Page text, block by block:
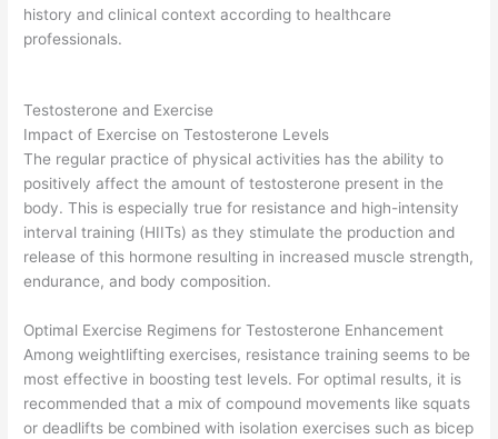
history and clinical context according to healthcare
professionals.
Testosterone and Exercise
Impact of Exercise on Testosterone Levels
The regular practice of physical activities has the ability to
positively affect the amount of testosterone present in the
body. This is especially true for resistance and high-intensity
interval training (HIITs) as they stimulate the production and
release of this hormone resulting in increased muscle strength,
endurance, and body composition.
Optimal Exercise Regimens for Testosterone Enhancement
Among weightlifting exercises, resistance training seems to be
most effective in boosting test levels. For optimal results, it is
recommended that a mix of compound movements like squats
or deadlifts be combined with isolation exercises such as bicep